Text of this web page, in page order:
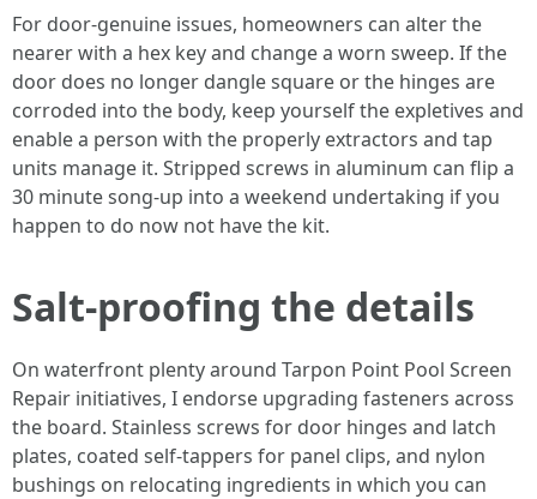
For door-genuine issues, homeowners can alter the
nearer with a hex key and change a worn sweep. If the
door does no longer dangle square or the hinges are
corroded into the body, keep yourself the expletives and
enable a person with the properly extractors and tap
units manage it. Stripped screws in aluminum can flip a
30 minute song-up into a weekend undertaking if you
happen to do now not have the kit.
Salt-proofing the details
On waterfront plenty around Tarpon Point Pool Screen
Repair initiatives, I endorse upgrading fasteners across
the board. Stainless screws for door hinges and latch
plates, coated self-tappers for panel clips, and nylon
bushings on relocating ingredients in which you can